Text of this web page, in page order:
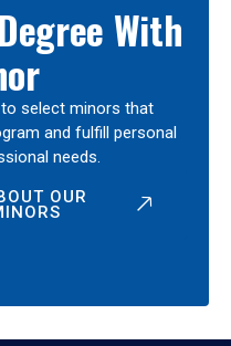
With
select minors that
and fulfill personal
needs.
OUR